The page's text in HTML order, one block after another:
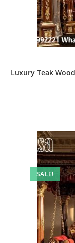
Luxury Teak
SALE!